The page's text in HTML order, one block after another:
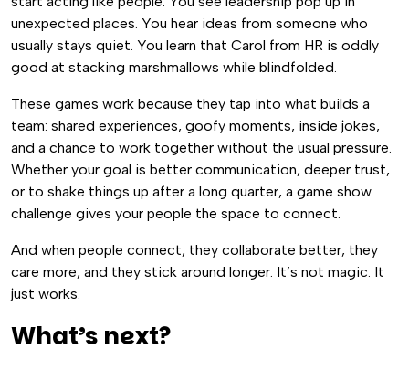
unexpected places. You hear ideas from someone who
usually stays quiet. You learn that Carol from HR is oddly
good at stacking marshmallows while blindfolded.
These games work because they tap into what builds a
team: shared experiences, goofy moments, inside jokes,
and a chance to work together without the usual pressure.
Whether your goal is better communication, deeper trust,
or to shake things up after a long quarter, a game show
challenge gives your people the space to connect.
And when people connect, they collaborate better, they
care more, and they stick around longer. It’s not magic. It
just works.
What’s next?